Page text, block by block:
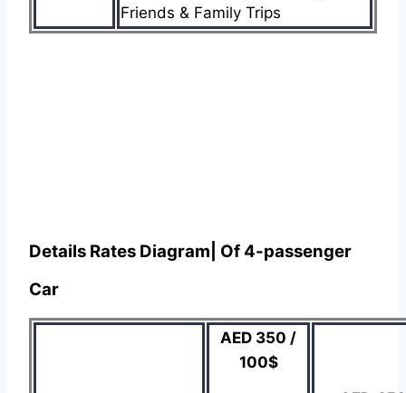
Friends & Family Trips
Details Rates Diagram| Of 4-passenger
Car
AED 350 /
100$